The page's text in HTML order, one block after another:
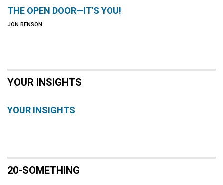
THE OPEN DOOR—IT'S YOU!
JON BENSON
YOUR INSIGHTS
YOUR INSIGHTS
20-SOMETHING